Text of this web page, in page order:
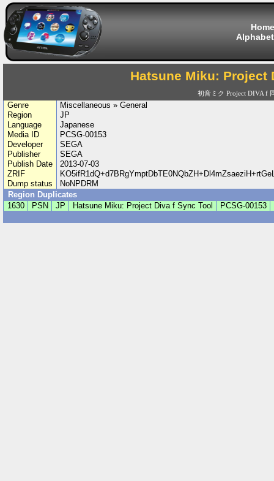
Home
Hatsune Miku: Project
初音ミク Project DIVA f
Genre
Miscellaneous » General
Region
JP
Language
Japanese
Media ID
PCSG-00153
Developer
SEGA
Publisher
SEGA
Publish Date
2013-07-03
ZRIF
Dump status
NoNPDRM
Region Duplicates
1630
PSN JP Hatsune Miku: Project Diva f Sync Tool PCSG-00153